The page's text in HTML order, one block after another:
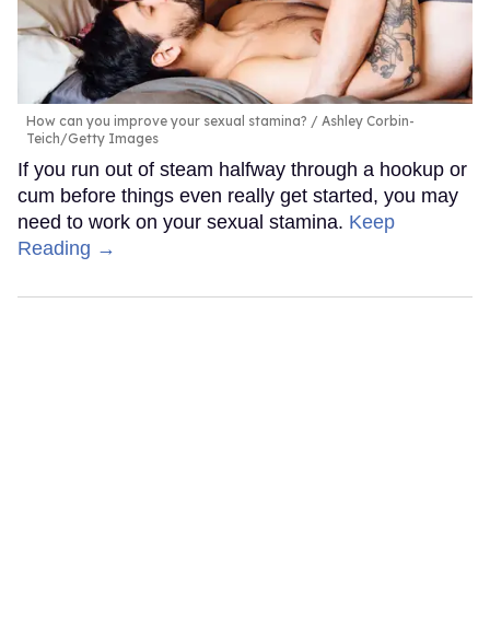
How can you improve your sexual stamina?
Ashley Corbin-
Teich/Getty Images
If you run out of steam halfway through a hookup or
cum before things even really get started, you may
need to work on your sexual stamina. Keep
Reading →